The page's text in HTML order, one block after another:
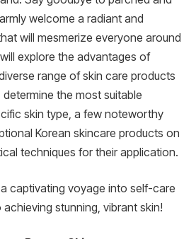
welcome a radiant and
will mesmerize everyone around
explore the advantages of
range of skin care products
the most suitable
skin type, a few noteworthy
Korean skincare products on
techniques for their application.
a captivating voyage into self-care
stunning, vibrant skin!